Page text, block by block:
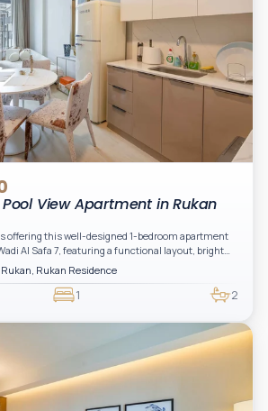
View Apartment in Rukan
offering this well-designed 1-bedroom apartment
Al Safa 7, featuring a functional layout, bright
living space ideal for end-users or investors.
unit offers a spacious living and dining area, an
balcony. The bedroom is well-sized with built-in
by a bathroom and separate powder room, making it
Rukan Residence
1 2